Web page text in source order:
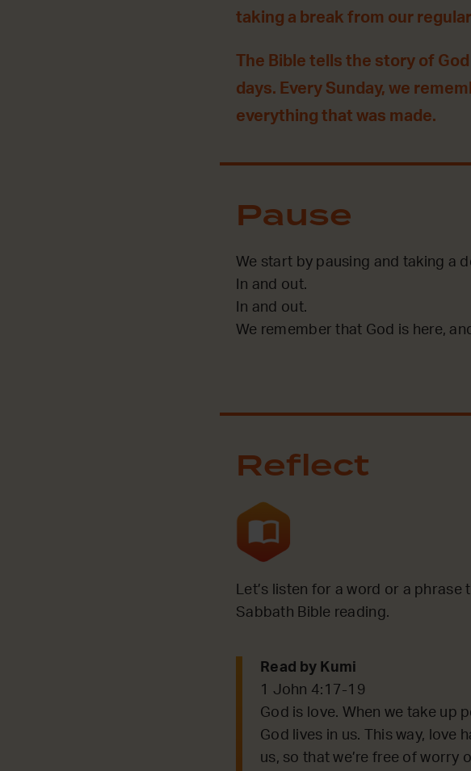
taking a break from our
The Bible tells the story of
days. Every Sunday, we
everything that was made.
Pause
We start by pausing and taking a
In and out.
In and out.
We remember that God is here,
Reflect
Let’s listen for a word or a
Sabbath Bible reading.
Read by Kumi
1 John 4:17-19
God is love. When we take up
God lives in us. This way, love
us, so that we’re free of worry